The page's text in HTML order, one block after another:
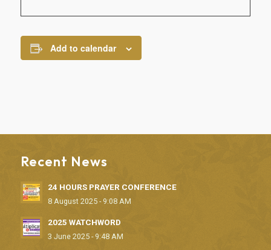
Add to calendar
Recent News
24 HOURS PRAYER CONFERENCE
8 August 2025 - 9:08 AM
2025 WATCHWORD
3 June 2025 - 9:48 AM